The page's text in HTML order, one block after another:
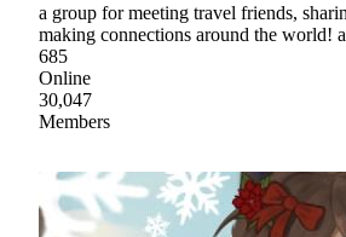
a group for meeting travel friends,
making connections around the world!
685
Online
30,047
Members